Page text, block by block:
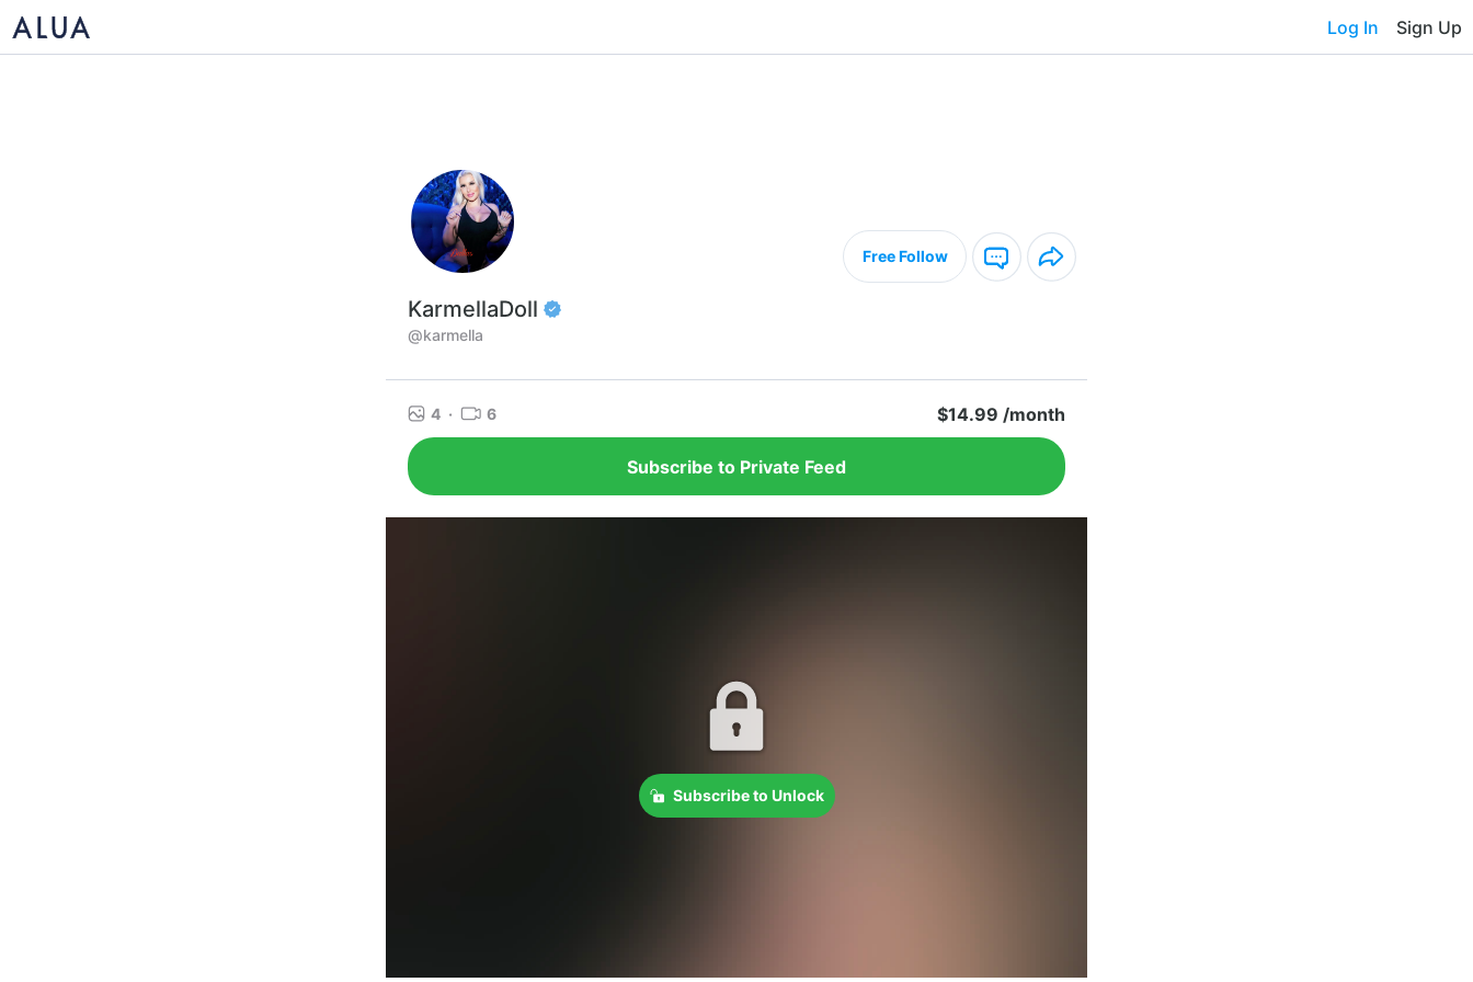
Log In Sign Up
Free Follow
KarmellaDoll
@karmella
4 · 6 $14.99 /month
Subscribe to Private Feed
Subscribe to Unlock